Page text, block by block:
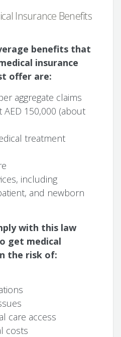
Insurance Benefits
benefits that
insurance
offer are:
aggregate claims
AED 150,000 (about
treatment
including
and newborn
with this law
get medical
the risk of:
care access
costs